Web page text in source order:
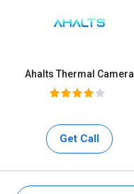
Ahalts Thermal Camera
Get Call